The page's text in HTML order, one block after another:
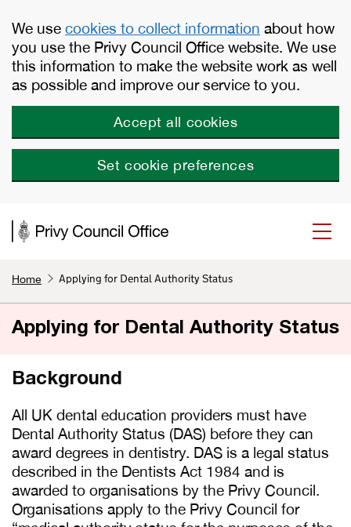
We use cookies to collect information about how
you use the Privy Council Office website. We use
this information to make the website work as well
as possible and improve our service to you.
Accept all cookies
Set cookie preferences
Home Applying for Dental Authority Status
Applying for Dental Authority Status
Background
All UK dental education providers must have
Dental Authority Status (DAS) before they can
award degrees in dentistry. DAS is a legal status
described in the Dentists Act 1984 and is
awarded to organisations by the Privy Council.
Organisations apply to the Privy Council for